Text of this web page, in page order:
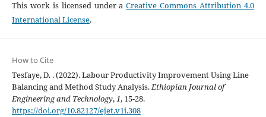
This work is licensed under aCreative Commons Attribution 4.0
International License.
How to Cite
Tesfaye, D. . (2022). Labour Productivity Improvement Using Line
Balancing and Method Study Analysis.Ethiopian Journal of
Engineering and Technology,1, 15-28.
https://doi.org/10.82127/ejet.v1i.308